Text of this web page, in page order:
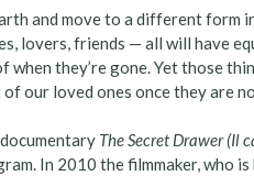
and move to a different form
lovers, friends — all will have
they’re gone. Yet those
our loved ones once they are
The Secret Drawer(Il
In 2010 the filmmaker, who